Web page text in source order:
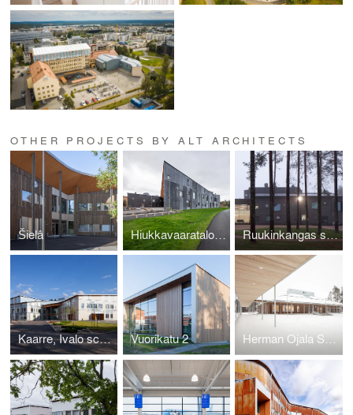
OTHER PROJECTS BY ALT ARCHITECTS
Šielâ Hiukkavaaratalo extension Ruukinkangas school and High school
Kaarre, Ivalo school and cultural centre Vuorikatu 2 Herman Ojala School, Toholampi